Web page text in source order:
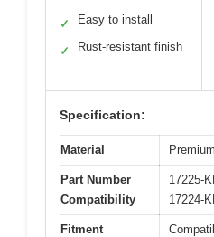
✓ Easy to install
✓ Rust-resistant finish
Specification:
Material
Part Number
Compatibility
17225-
17224-
Fitment